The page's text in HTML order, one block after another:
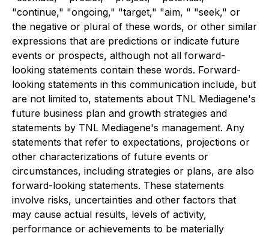
"continue," "ongoing," "target," "aim, " "seek," or
the negative or plural of these words, or other similar
expressions that are predictions or indicate future
events or prospects, although not all forward-
looking statements contain these words. Forward-
looking statements in this communication include, but
are not limited to, statements about TNL Mediagene's
future business plan and growth strategies and
statements by TNL Mediagene's management. Any
statements that refer to expectations, projections or
other characterizations of future events or
circumstances, including strategies or plans, are also
forward-looking statements. These statements
involve risks, uncertainties and other factors that
may cause actual results, levels of activity,
performance or achievements to be materially